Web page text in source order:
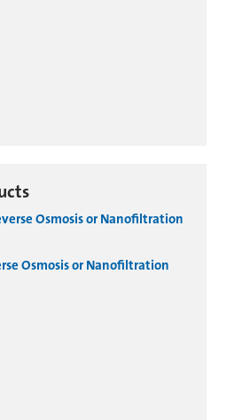
Osmosis or Nanofiltration
Osmosis or Nanofiltration